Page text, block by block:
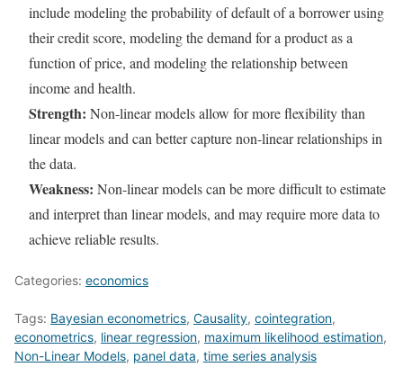
include modeling the probability of default of a borrower using
their credit score, modeling the demand for a product as a
function of price, and modeling the relationship between
income and health.
Strength: Non-linear models allow for more flexibility than
linear models and can better capture non-linear relationships in
the data.
Weakness: Non-linear models can be more difficult to estimate
and interpret than linear models, and may require more data to
achieve reliable results.
Categories: economics
Tags: Bayesian econometrics, Causality, cointegration,
econometrics, linear regression, maximum likelihood estimation,
Non-Linear Models, panel data, time series analysis